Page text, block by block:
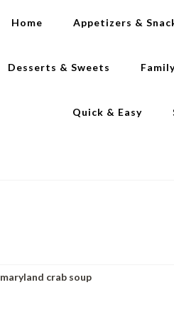
Home Appetizers &
Desserts & Sweets
Quick & Easy
maryland crab soup